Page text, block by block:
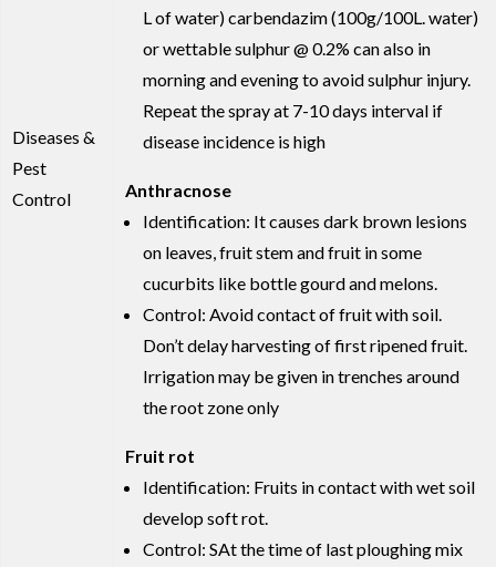
Diseases &
Pest
Control
L of water) carbendazim (100g/100L. water)
or wettable sulphur @ 0.2% can also in
morning and evening to avoid sulphur injury.
Repeat the spray at 7-10 days interval if
disease incidence is high
Anthracnose
Identification: It causes dark brown lesions
on leaves, fruit stem and fruit in some
cucurbits like bottle gourd and melons.
Control: Avoid contact of fruit with soil.
Don’t delay harvesting of first ripened fruit.
Irrigation may be given in trenches around
the root zone only
Fruit rot
Identification: Fruits in contact with wet soil
develop soft rot.
Control: SAt the time of last ploughing mix